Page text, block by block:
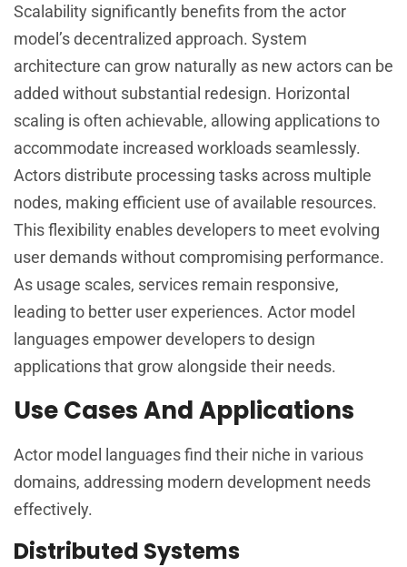
Scalability significantly benefits from the actor
model’s decentralized approach. System
architecture can grow naturally as new actors can be
added without substantial redesign. Horizontal
scaling is often achievable, allowing applications to
accommodate increased workloads seamlessly.
Actors distribute processing tasks across multiple
nodes, making efficient use of available resources.
This flexibility enables developers to meet evolving
user demands without compromising performance.
As usage scales, services remain responsive,
leading to better user experiences. Actor model
languages empower developers to design
applications that grow alongside their needs.
Use Cases And Applications
Actor model languages find their niche in various
domains, addressing modern development needs
effectively.
Distributed Systems